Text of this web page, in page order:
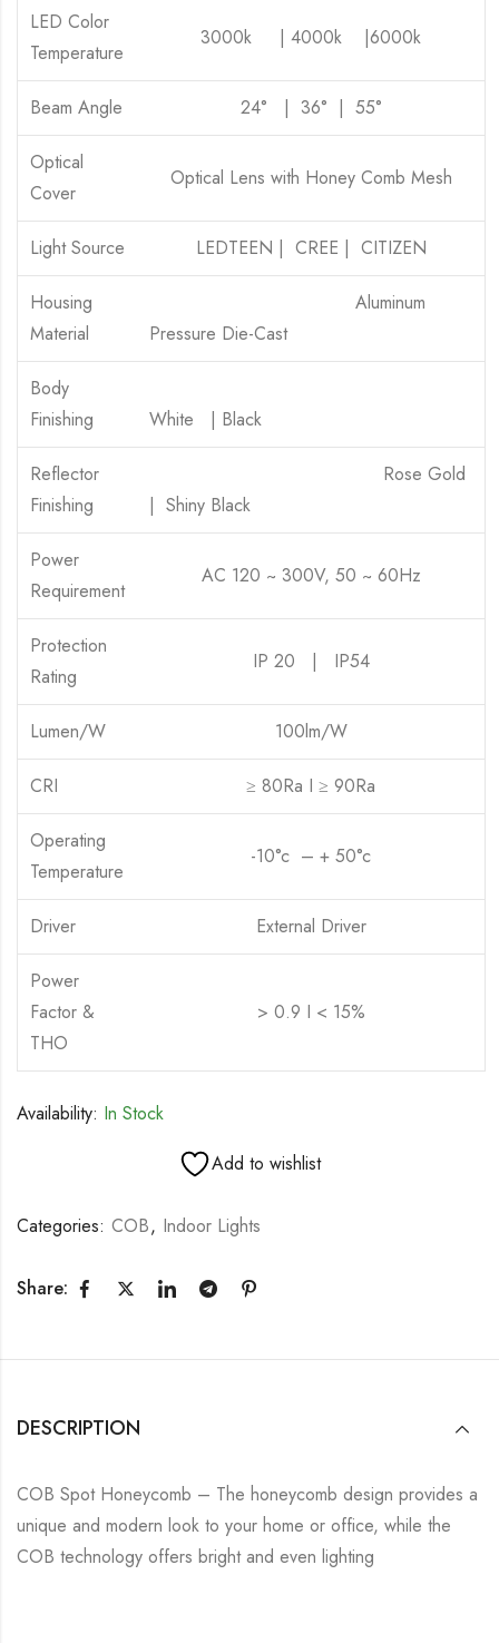
LED Color
Temperature
3000k | 4000k |6000k
Beam Angle 24° | 36° | 55°
Optical
Cover
Optical Lens with Honey Comb Mesh
Light Source LEDTEEN | CREE | CITIZEN
Housing
Material
Aluminum
Pressure Die-Cast
Body
Finishing
White | Black
Reflector
Finishing
Rose Gold
| Shiny Black
Power
Requirement
AC 120 ~ 300V, 50 ~ 60Hz
Protection
Rating
IP 20 | IP54
Lumen/W 100lm/W
CRI ≥ 80Ra I ≥ 90Ra
Operating
Temperature
-10°c – + 50°c
Driver External Driver
Power
Factor &
THO
> 0.9 I < 15%
Availability: In Stock
Add to wishlist
Categories: COB, Indoor Lights
Share:
DESCRIPTION
COB Spot Honeycomb – The honeycomb design provides a
unique and modern look to your home or office, while the
COB technology offers bright and even lighting